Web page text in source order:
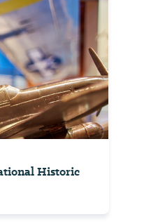
Historic